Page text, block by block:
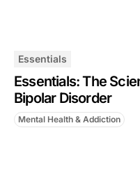
Essentials
Essentials: The
Bipolar Disorder
Mental Health & Addiction